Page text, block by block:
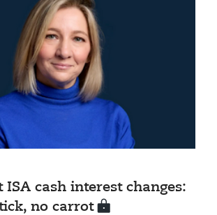
ISA cash interest changes:
no carrot